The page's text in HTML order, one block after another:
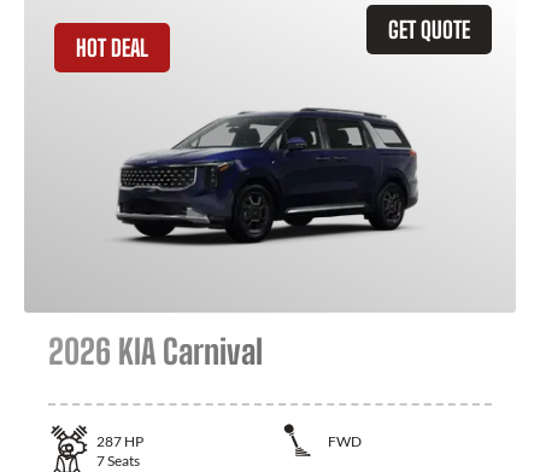
GET QUOTE
HOT DEAL
2026 KIA Carnival
287 HP
FWD
7Seats